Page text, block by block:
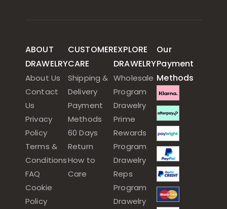
ABOUT
DRAWELRY
About Us
Contact
Us
Privacy
Policy
Terms &
Conditions
FAQ
Cookie
Policy
CUSTOMER
CARE
Shipping &
Delivery
Payment
Methods
60 Days
Return
How to
Care
EXPLORE
DRAWELRY
Wholesale
Program
Drawelry
Prime
Rewards
Program
Drawelry
Reps
Program
Drawelry
Our
Payment
Methods